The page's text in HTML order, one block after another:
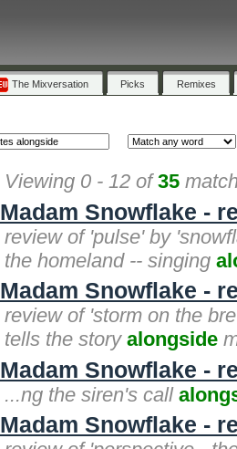
The Mixversation Picks Remixes
Viewing 0 - 12 of35
Madam Snowflake -
review of 'pulse' by
the homeland -- singing
Madam Snowflake -
review of 'storm on the
tells the story alongside
Madam Snowflake -
...ng the siren's call
Madam Snowflake -